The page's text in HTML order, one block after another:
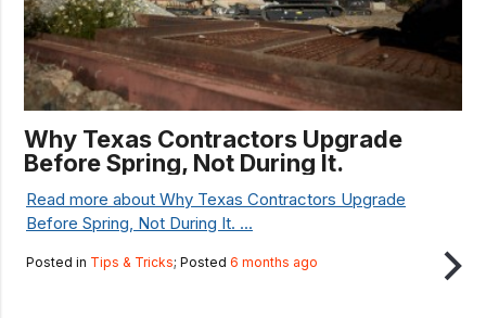
Why Texas Contractors Upgrade
Before Spring, Not During It.
Read more about Why Texas Contractors Upgrade
Before Spring, Not During It. ...
Posted in Tips & Tricks; Posted 6 months ago